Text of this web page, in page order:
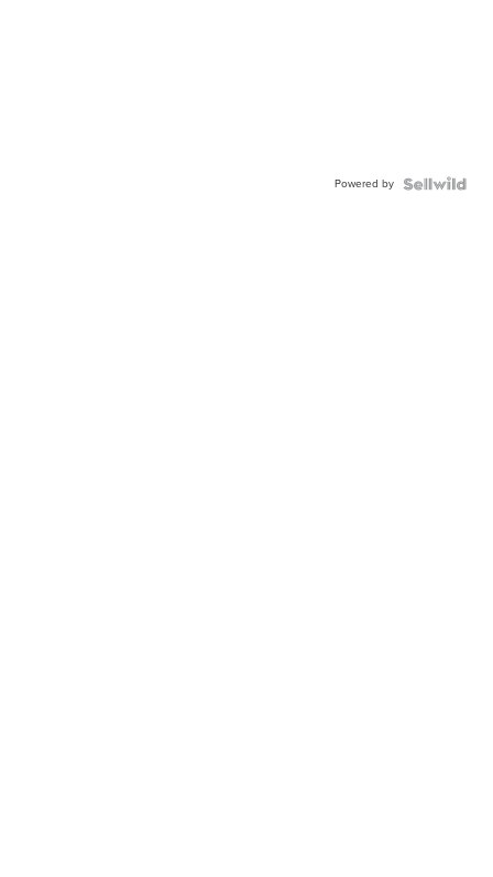
Powered by